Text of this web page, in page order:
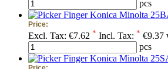
pcs
Price:
Excl. Tax: €7.62 * Incl. Tax: * €9.37
pcs